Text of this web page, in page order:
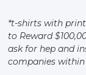
*t-shirts with
to Reward
ask for hep and
companies within